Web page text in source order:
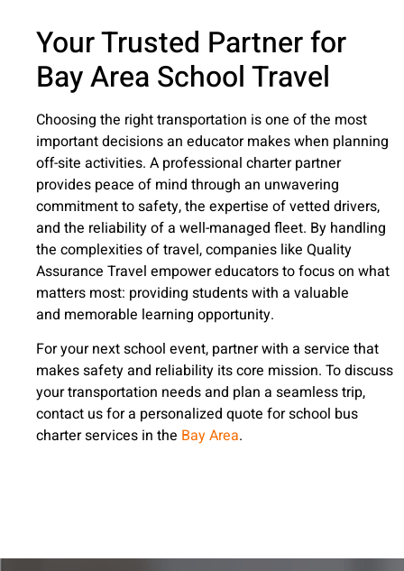
Your Trusted Partner for
Bay Area School Travel
Choosing the right transportation is one of the most
important decisions an educator makes when planning
off-site activities. A professional charter partner
provides peace of mind through an unwavering
commitment to safety, the expertise of vetted drivers,
and the reliability of a well-managed fleet. By handling
the complexities of travel, companies like Quality
Assurance Travel empower educators to focus on what
matters most: providing students with a valuable
and memorable learning opportunity.
For your next school event, partner with a service that
makes safety and reliability its core mission. To discuss
your transportation needs and plan a seamless trip,
contact us for a personalized quote for school bus
charter services in the Bay Area.